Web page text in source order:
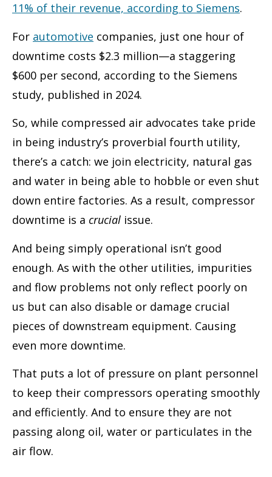
11% of their revenue, according to Siemens.
For automotive companies, just one hour of
downtime costs $2.3 million—a staggering
$600 per second, according to the Siemens
study, published in 2024.
So, while compressed air advocates take pride
in being industry’s proverbial fourth utility,
there’s a catch: we join electricity, natural gas
and water in being able to hobble or even shut
down entire factories. As a result, compressor
downtime is a crucial issue.
And being simply operational isn’t good
enough. As with the other utilities, impurities
and flow problems not only reflect poorly on
us but can also disable or damage crucial
pieces of downstream equipment. Causing
even more downtime.
That puts a lot of pressure on plant personnel
to keep their compressors operating smoothly
and efficiently. And to ensure they are not
passing along oil, water or particulates in the
air flow.